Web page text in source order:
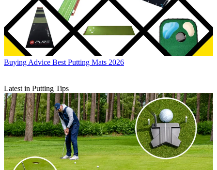
Buying Advice Best Putting Mats 2026
Latest in Putting Tips